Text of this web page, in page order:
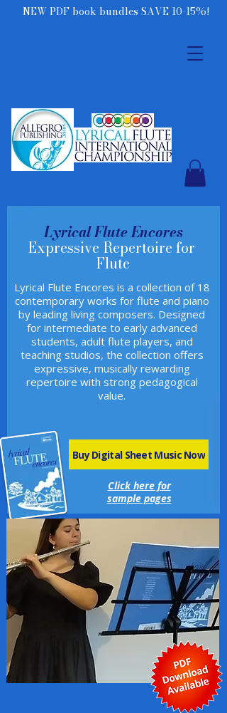
NEW PDF book bundles SAVE 10-15%!
Lyrical Flute Encores
Expressive Repertoire for
Flute
Lyrical Flute Encores is a collection of 18
contemporary works for flute and piano
by leading living composers. Designed
for intermediate to early advanced
students, adult flute players, and
teaching studios, the collection offers
expressive, musically rewarding
repertoire with strong pedagogical
value.
Buy Digital Sheet Music Now
Click here for
sample pages